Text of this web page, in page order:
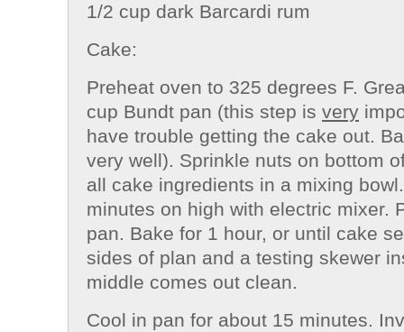
1/2 cup dark Barcardi rum
Cake:
Preheat oven to 325 degrees F.
cup Bundt pan (this step is very
have trouble getting the cake out.
very well). Sprinkle nuts on bottom
all cake ingredients in a mixing
minutes on high with electric mixer.
pan. Bake for 1 hour, or until cake
sides of plan and a testing skewer
middle comes out clean.
Cool in pan for about 15 minutes.